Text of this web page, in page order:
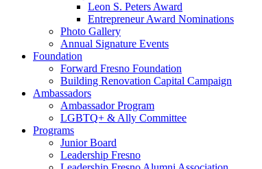
Leon S. Peters Award
Entrepreneur Award Nominations
Photo Gallery
Annual Signature Events
Foundation
Forward Fresno Foundation
Building Renovation Capital Campaign
Ambassadors
Ambassador Program
LGBTQ+ & Ally Committee
Programs
Junior Board
Leadership Fresno